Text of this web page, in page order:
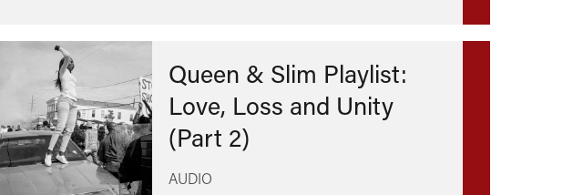
Queen & Slim Playlist:
Love, Loss and Unity
(Part 2)
AUDIO